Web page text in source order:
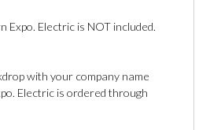
Electric is NOT included.
with your company name
Electric is ordered through